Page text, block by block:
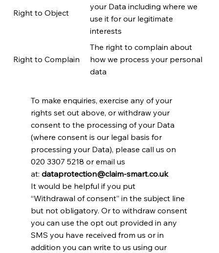
your Data including where we
use it for our legitimate
interests
Right to Object
The right to complain about
how we process your personal
data
Right to Complain
To make enquiries, exercise any of your
rights set out above, or withdraw your
consent to the processing of your Data
(where consent is our legal basis for
processing your Data), please call us on
020 3307 5218 or email us
at: dataprotection@claim-smart.co.uk
It would be helpful if you put
“Withdrawal of consent” in the subject line
but not obligatory. Or to withdraw consent
you can use the opt out provided in any
SMS you have received from us or in
addition you can write to us using our